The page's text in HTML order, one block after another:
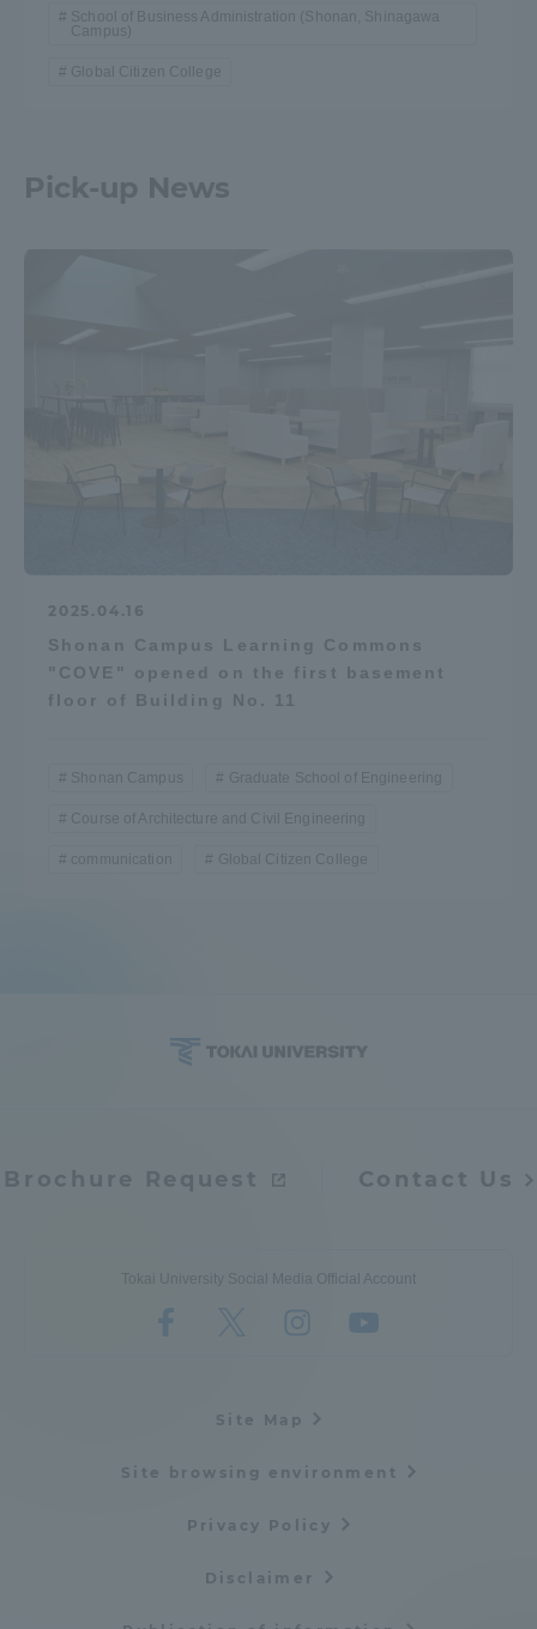
School of Business Administration (Shonan, Shinagawa
Campus)
Global Citizen College
Pick-up News
2025.04.16
Shonan Campus Learning Commons
"COVE" opened on the first basement
floor of Building No. 11
Shonan Campus Graduate School of Engineering
Course of Architecture and Civil Engineering
communication Global Citizen College
Brochure Request Contact Us
Tokai University Social Media Official Account
Site Map
Site browsing environment
Privacy Policy
Disclaimer